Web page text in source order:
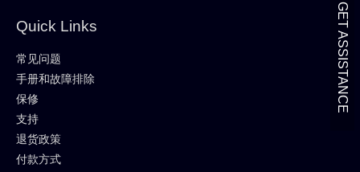
Quick Links
常见问题
手册和故障排除
保修
支持
退货政策
付款方式
GET ASSISTANCE